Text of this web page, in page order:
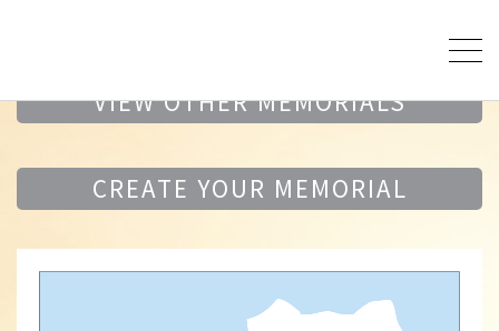
VIEW OTHER MEMORIALS
CREATE YOUR MEMORIAL